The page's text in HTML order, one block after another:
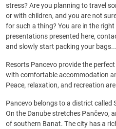
stress? Are you planning to travel
or with children, and you are not
for such a thing? You are in the
presentations presented here,
and slowly start packing your bags...
Resorts Pancevo provide the
with comfortable accommodation
Peace, relaxation, and recreation
Pancevo belongs to a district called
On the Danube stretches Pančevo,
of southern Banat. The city has a